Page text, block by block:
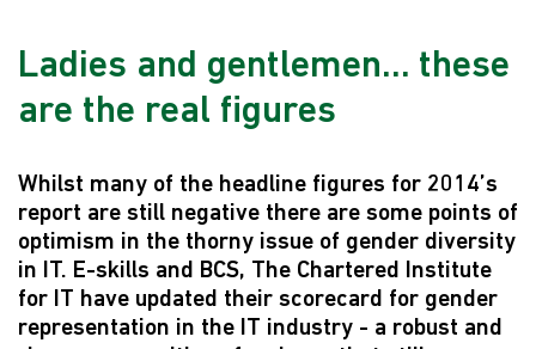
Ladies and gentlemen... these
are the real figures
Whilst many of the headline figures for 2014’s
report are still negative there are some points of
optimism in the thorny issue of gender diversity
in IT. E-skills and BCS, The Chartered Institute
for IT have updated their scorecard for gender
representation in the IT industry - a robust and